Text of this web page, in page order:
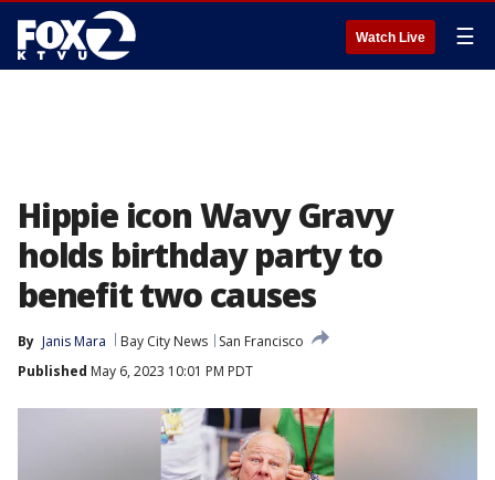
Watch Live ☰
Hippie icon Wavy Gravy
holds birthday party to
benefit two causes
By Janis Mara Bay City News
San Francisco
Published May 6, 2023 10:01 PM PDT